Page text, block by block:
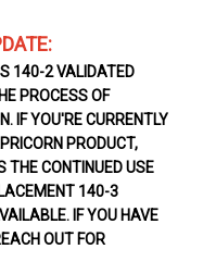
140-2 VALIDATED
PROCESS OF
IF YOU'RE CURRENTLY
PRODUCT,
THE CONTINUED USE
140-3
IF YOU HAVE
OUT FOR